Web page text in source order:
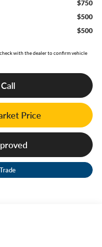
$750
$500
$500
with the dealer to confirm vehicle
Price